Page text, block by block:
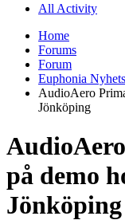
All Activity
Home
Forums
Forum
Euphonia
AudioAero
Jönköping
på demo
Jönköping